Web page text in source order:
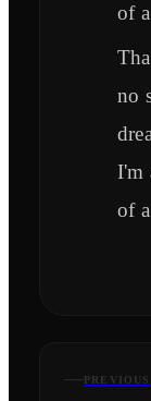
of
no
I'm
of
PREVIOUS